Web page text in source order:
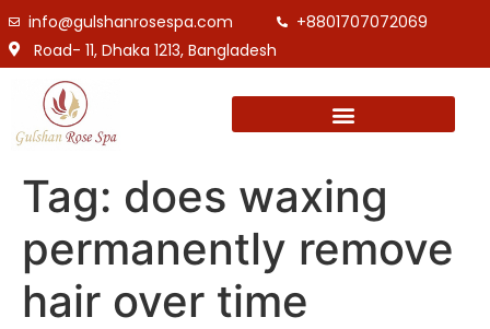
info@gulshanrosespa.com
+8801707072069
Road- 11, Dhaka 1213, Bangladesh
Tag: does waxing
permanently remove
hair over time